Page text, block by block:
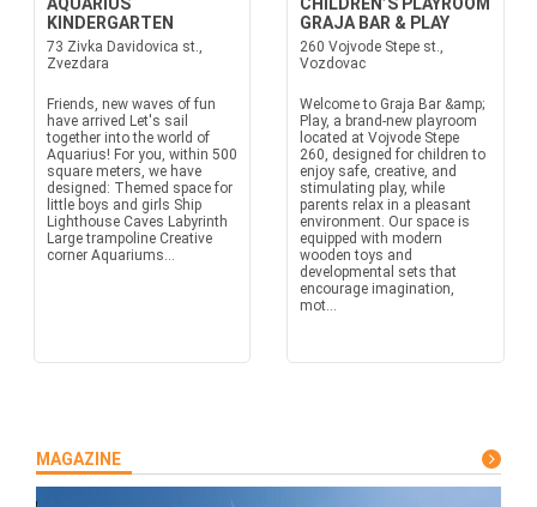
KINDERGARTEN
73 Zivka Davidovica st.,
Zvezdara
Friends, new waves of fun
have arrived Let's sail
together into the world of
Aquarius! For you, within 500
square meters, we have
designed: Themed space for
little boys and girls Ship
Lighthouse Caves Labyrinth
Large trampoline Creative
corner Aquariums...
GRAJA BAR & PLAY
260 Vojvode Stepe st.,
Vozdovac
Welcome to Graja Bar &amp;
Play, a brand-new playroom
located at Vojvode Stepe
260, designed for children to
enjoy safe, creative, and
stimulating play, while
parents relax in a pleasant
environment. Our space is
equipped with modern
wooden toys and
developmental sets that
encourage imagination,
mot...
MAGAZINE